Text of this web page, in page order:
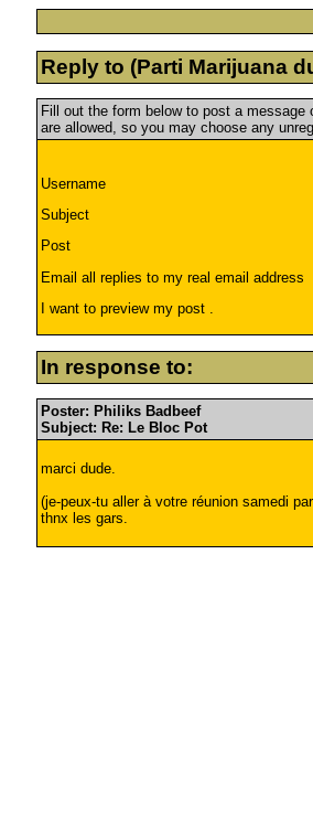
Reply to (Parti Marijuana
Fill out the form below to post a
are allowed, so you may choose any
Username
Subject
Post
Email all replies to my real email address
I want to preview my post .
In response to:
Poster: Philiks Badbeef
Subject: Re: Le Bloc Pot
marci dude.
(je-peux-tu aller à votre réunion samedi
thnx les gars.